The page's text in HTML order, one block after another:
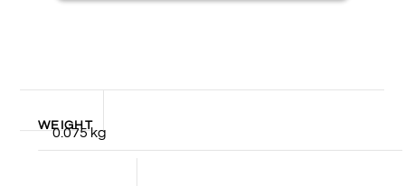
WEIGHT
0.075 kg